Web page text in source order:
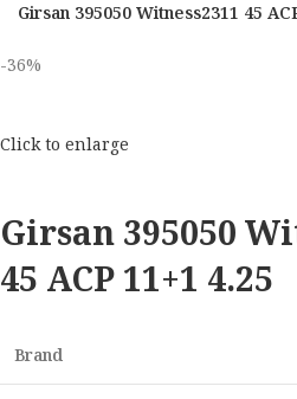
Girsan 395050 Witness2311 45
-36%
Click to enlarge
Girsan 395050
45 ACP 11+1 4.25
Brand